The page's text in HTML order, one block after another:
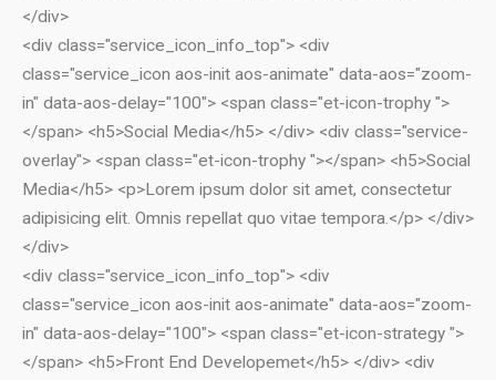
Web
RESOURCES
Blog
CAREERS
</div>
<div class="service_icon_info_top"> <div
class="service_icon aos-init aos-animate" data-aos="zoom-
in" data-aos-delay="100"> <span class="et-icon-trophy ">
</span> <h5>Social Media</h5> </div> <div class="service-
overlay"> <span class="et-icon-trophy "></span> <h5>Social
Media</h5> <p>Lorem ipsum dolor sit amet, consectetur
adipisicing elit. Omnis repellat quo vitae tempora.</p> </div>
</div>
<div class="service_icon_info_top"> <div
class="service_icon aos-init aos-animate" data-aos="zoom-
in" data-aos-delay="100"> <span class="et-icon-strategy ">
</span> <h5>Front End Developemet</h5> </div> <div